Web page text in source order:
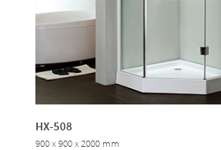
HX-508
900 x 900 x 2000 mm